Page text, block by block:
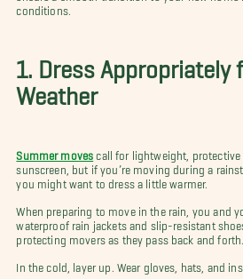
conditions.
1. Dress Appropriately
Weather
Summer moves call for lightweight,
sunscreen, but if you’re moving during a
you might want to dress a little warmer.
When preparing to move in the rain, you and
waterproof rain jackets and slip-resistant
protecting movers as they pass back and forth.
In the cold, layer up. Wear gloves, hats, and